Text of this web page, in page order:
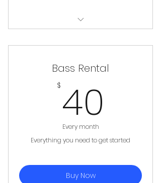
Strap, 5 picks
Bass Rental
$ 40
Every month
Everything you need to get started
Buy Now